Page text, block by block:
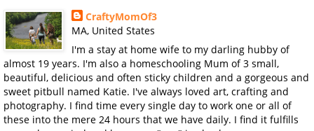
CraftyMomOf3
MA, United States
I'm a stay at home wife to my darling hubby of
almost 19 years. I'm also a homeschooling Mum of 3 small,
beautiful, delicious and often sticky children and a gorgeous and
sweet pitbull named Katie. I've always loved art, crafting and
photography. I find time every single day to work one or all of
these into the mere 24 hours that we have daily. I find it fulfills